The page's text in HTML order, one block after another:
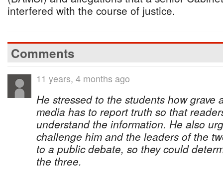
interfered with the course of justice.
Comments
11 years, 4 months ago
He stressed to the students how grave
media has to report truth so that
understand the information. He also
challenge him and the leaders of the
to a public debate, so they could
the three.